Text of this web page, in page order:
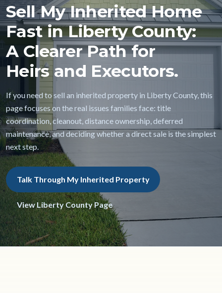
Sell My Inherited Home
Fast in Liberty County:
A Clearer Path for
Heirs and Executors.
If you need to sell an inherited property in Liberty County, this
page focuses on the real issues families face: title
coordination, cleanout, distance ownership, deferred
maintenance, and deciding whether a direct sale is the simplest
next step.
Talk Through My Inherited Property
View Liberty County Page